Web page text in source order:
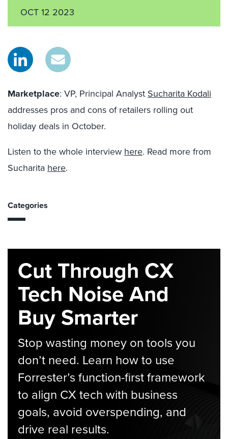
OCT 12 2023
Marketplace: VP, Principal Analyst Sucharita Kodali
addresses pros and cons of retailers rolling out
holiday deals in October.
Listen to the whole interview here. Read more from
Sucharita here.
Categories
Cut Through CX
Tech Noise And
Buy Smarter
Stop wasting money on tools you
don’t need. Learn how to use
Forrester’s function-first framework
to align CX tech with business
goals, avoid overspending, and
drive real results.